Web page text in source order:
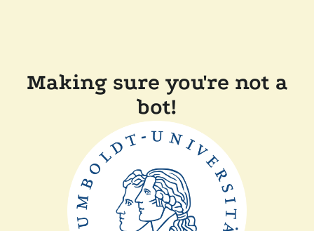
Making sure you're not a
bot!